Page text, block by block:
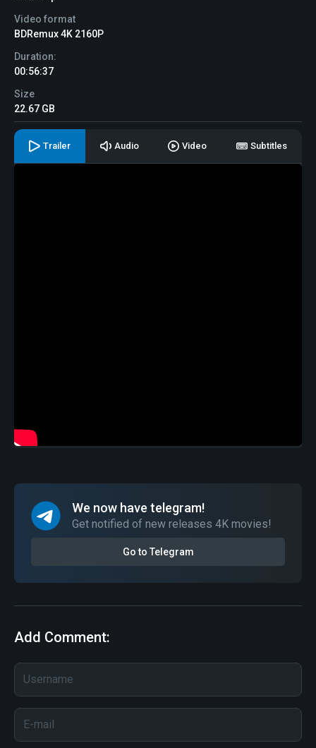
Video format
BDRemux 4K 2160P
Duration:
00:56:37
Size
22.67 GB
Trailer Audio Video Subtitles
We now have telegram!
Get notified of new releases 4K movies!
Go to Telegram
Add Comment: